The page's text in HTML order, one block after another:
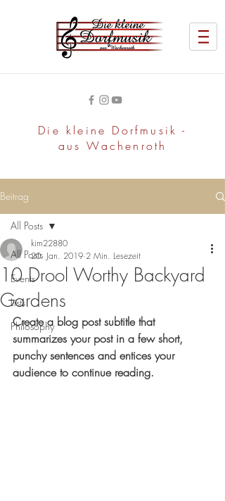
Die kleine Dorfmusik -
aus Wachenroth
Beitrag
All Posts
Events
Lists
Philosophy
All Posts
10 Drool Worthy Backyard
Gardens
kim22880
20. Jan. 2019 2 Min. Lesezeit
Create a blog post subtitle that
summarizes your post in a few short,
punchy sentences and entices your
audience to continue reading.